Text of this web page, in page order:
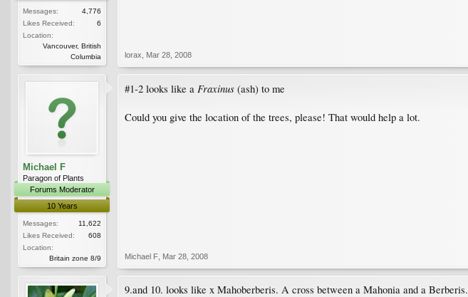
Messages:
4,776
Likes Received:
6
Location:
Vancouver, British
Columbia
lorax Mar 28, 2008
Michael F
Paragon of Plants
Forums Moderator
10 Years
Messages:
11,622
Likes Received:
608
Location:
Britain zone 8/9
#1-2 looks like a Fraxinus (ash) to me
Could you give the location of the trees, please! That would help a lot.
Michael F Mar 28, 2008
9.and 10. looks like x Mahoberberis. A cross between a Mahonia and a Berberis.